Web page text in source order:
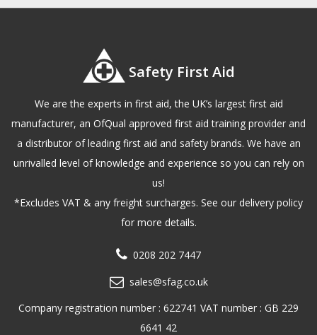
Safety First Aid
We are the experts in first aid, the UK’s largest first aid
manufacturer, an OfQual approved first aid training provider and
a distributor of leading first aid and safety brands. We have an
unrivalled level of knowledge and experience so you can rely on
us!
*Excludes VAT & any freight surcharges. See our delivery policy
for more details.
0208 202 7447
sales@sfag.co.uk
Company registration number : 622741 VAT number : GB 229
6641 42